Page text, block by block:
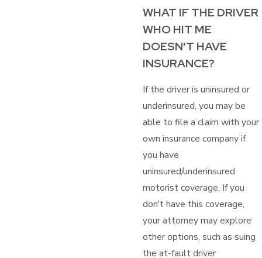
WHAT IF THE DRIVER
WHO HIT ME
DOESN'T HAVE
INSURANCE?
If the driver is uninsured or
underinsured, you may be
able to file a claim with your
own insurance company if
you have
uninsured/underinsured
motorist coverage. If you
don't have this coverage,
your attorney may explore
other options, such as suing
the at-fault driver